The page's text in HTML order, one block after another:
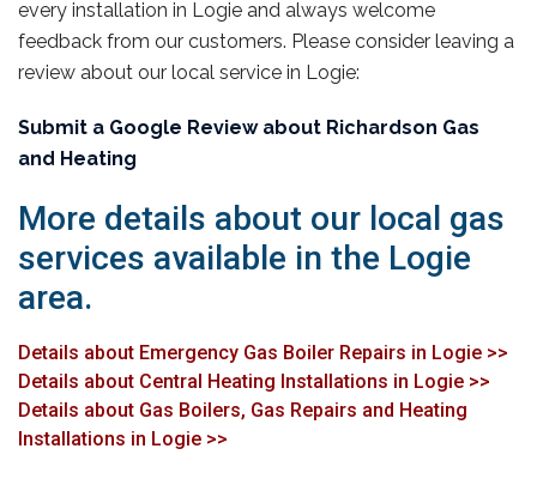
every installation in Logie and always welcome
feedback from our customers. Please consider leaving a
review about our local service in Logie:
Submit a Google Review about Richardson Gas
and Heating
More details about our local gas
services available in the Logie
area.
Details about Emergency Gas Boiler Repairs in Logie >>
Details about Central Heating Installations in Logie >>
Details about Gas Boilers, Gas Repairs and Heating
Installations in Logie >>